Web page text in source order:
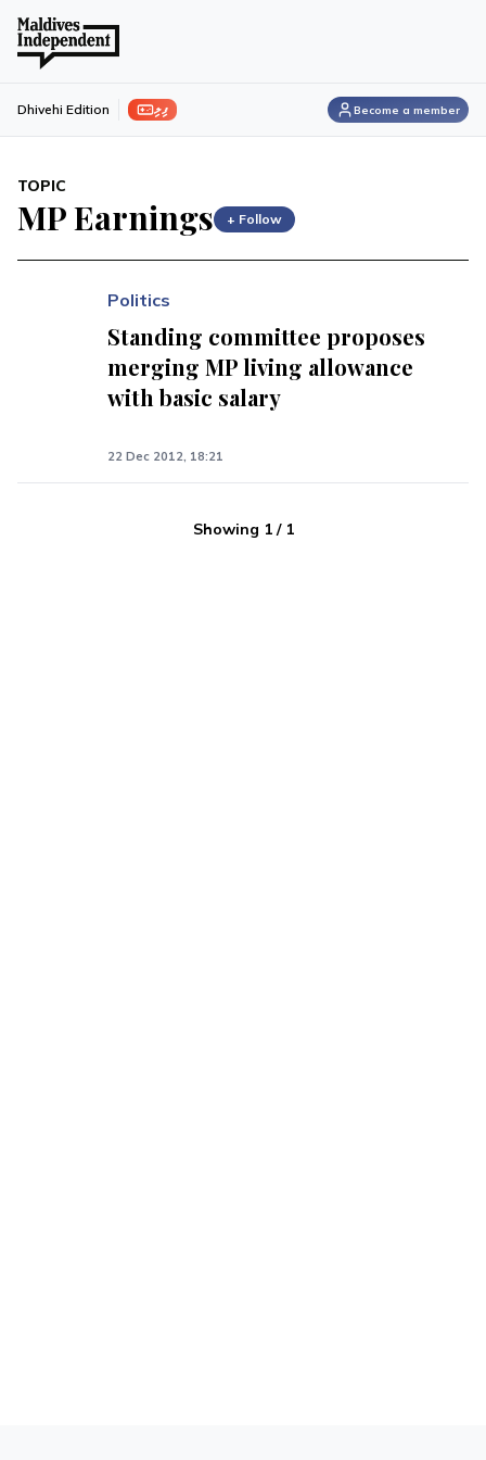
ފިލި Dhivehi Edition Become a member
TOPIC
MP Earnings + Follow
Politics
Standing committee proposes
merging MP living allowance
with basic salary
22 Dec 2012, 18:21
Showing 1/ 1